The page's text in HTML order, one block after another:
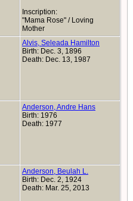
Inscription:
"Mama Rose" / Loving
Mother
Alvis, Seleada Hamilton
Birth: Dec. 3, 1896
Death: Dec. 13, 1987
Anderson, Andre Hans
Birth: 1976
Death: 1977
Anderson, Beulah L.
Birth: Dec. 2, 1924
Death: Mar. 25, 2013